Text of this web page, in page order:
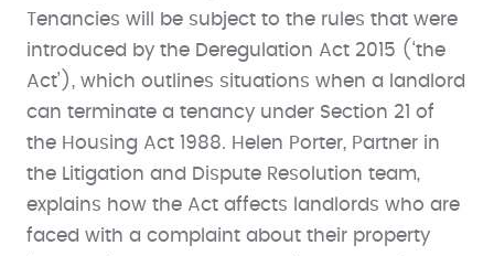
Tenancies will be subject to the rules that were
introduced by the Deregulation Act 2015 (‘the
Act’), which outlines situations when a landlord
can terminate a tenancy under Section 21 of
the Housing Act 1988. Helen Porter, Partner in
the Litigation and Dispute Resolution team,
explains how the Act affects landlords who are
faced with a complaint about their property